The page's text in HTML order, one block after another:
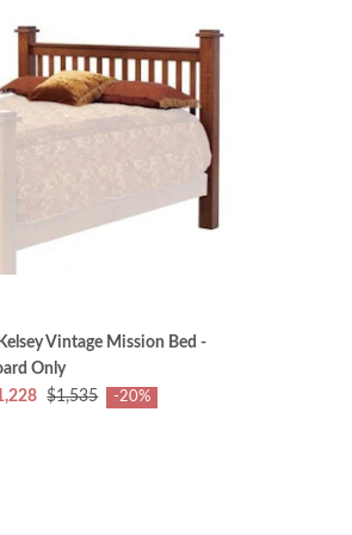
Vintage Mission Bed -
Only
$1,535 -20%